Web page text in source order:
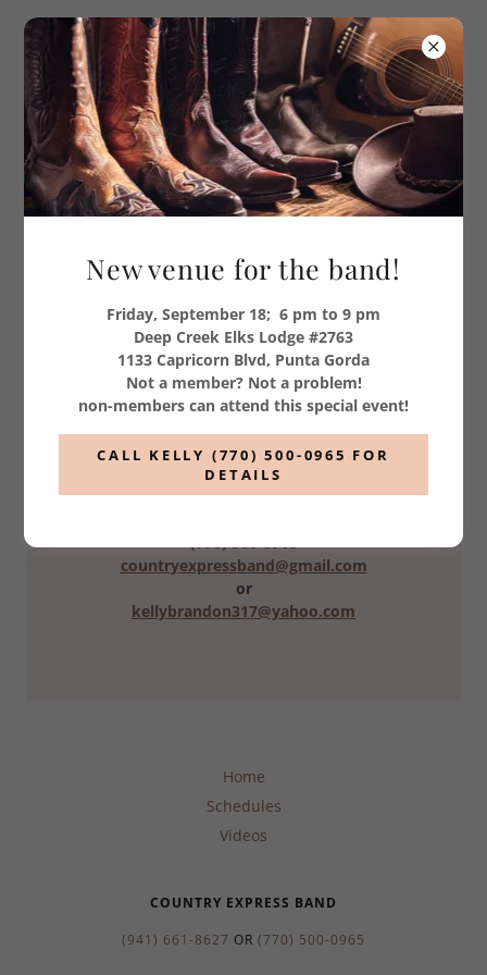
Country, Southern Rock
and more
Bill, Mike, Glen and Fred
(770) 500-0965
countryexpressband@gmail.com
or
kellybrandon317@yahoo.com
Home
Schedules
Videos
COUNTRY EXPRESS BAND
(941) 661-8627 OR (770) 500-0965
New venue for the band!
Friday, September 18; 6 pm to 9 pm
Deep Creek Elks Lodge #2763
1133 Capricorn Blvd, Punta Gorda
Not a member? Not a problem!
non-members can attend this special event!
CALL KELLY (770) 500-0965 FOR
DETAILS